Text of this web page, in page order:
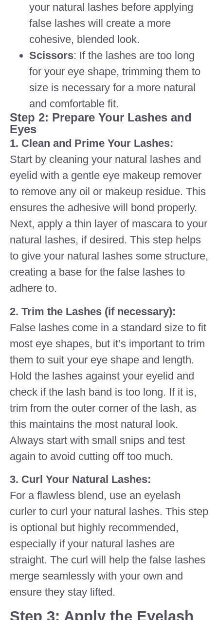
your natural lashes before applying
false lashes will create a more
cohesive, blended look.
Scissors: If the lashes are too long
for your eye shape, trimming them to
size is necessary for a more natural
and comfortable fit.
Step 2: Prepare Your Lashes and
Eyes
1. Clean and Prime Your Lashes:
Start by cleaning your natural lashes and
eyelid with a gentle eye makeup remover
to remove any oil or makeup residue. This
ensures the adhesive will bond properly.
Next, apply a thin layer of mascara to your
natural lashes, if desired. This step helps
to give your natural lashes some structure,
creating a base for the false lashes to
adhere to.
2. Trim the Lashes (if necessary):
False lashes come in a standard size to fit
most eye shapes, but it’s important to trim
them to suit your eye shape and length.
Hold the lashes against your eyelid and
check if the lash band is too long. If it is,
trim from the outer corner of the lash, as
this maintains the most natural look.
Always start with small snips and test
again to avoid cutting off too much.
3. Curl Your Natural Lashes:
For a flawless blend, use an eyelash
curler to curl your natural lashes. This step
is optional but highly recommended,
especially if your natural lashes are
straight. The curl will help the false lashes
merge seamlessly with your own and
ensure they stay lifted.
Step 3: Apply the Eyelash